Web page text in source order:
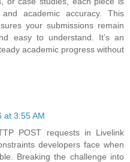
academic accuracy. This
your submissions remain
easy to understand. It’s an
academic progress without
at 3:55 AM
POST requests in Livelink
developers face when
Breaking the challenge into